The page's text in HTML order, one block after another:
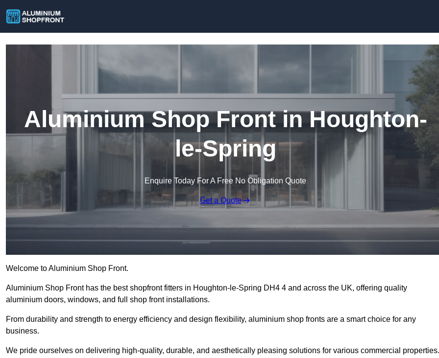
Aluminium Shop Front in Houghton-
le-Spring
Enquire Today For A Free No Obligation Quote
Get a Quote
Welcome to Aluminium Shop Front.
Aluminium Shop Front has the best shopfront fitters in Houghton-le-Spring DH4 4 and across the UK, offering quality
aluminium doors, windows, and full shop front installations.
From durability and strength to energy efficiency and design flexibility, aluminium shop fronts are a smart choice for any
business.
We pride ourselves on delivering high-quality, durable, and aesthetically pleasing solutions for various commercial properties.